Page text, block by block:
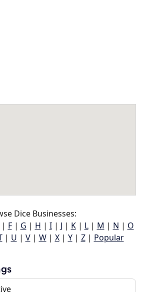
Dice Businesses:
| F| G | H | I| J | K| L| M | N | O
| U | V| W| X| Y| Z| Popular